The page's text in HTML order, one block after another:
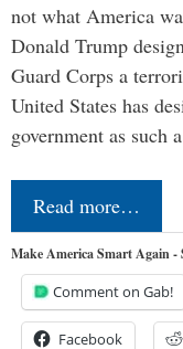
not what America
Donald Trump
Guard Corps a
United States has
government as such
Read more…
Make America Smart Again -
Comment on Gab!
Facebook